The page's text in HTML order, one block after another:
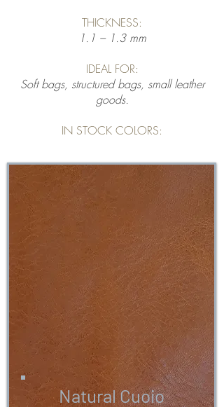
THICKNESS:
1.1 – 1.3 mm
IDEAL FOR:
Soft bags, structured bags, small leather
goods.
IN STOCK COLORS:
Natural Cuoio